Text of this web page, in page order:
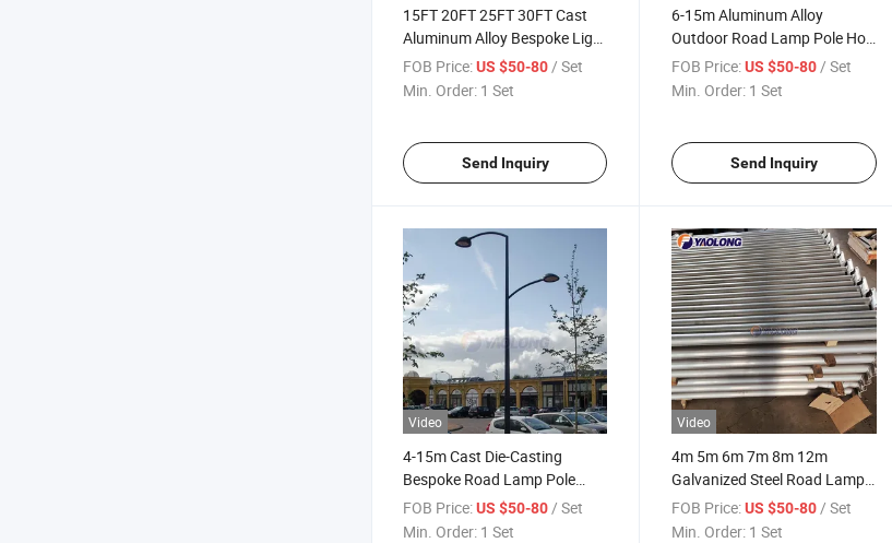
15FT 20FT 25FT 30FT Cast
Aluminum Alloy Bespoke Light
Pole Hot Dipped Galvanized
Road Light Pole
FOB Price:US $50-80/ Set
Min. Order: 1 Set
Send Inquiry
6-15m Aluminum Alloy
Outdoor Road Lamp Pole Hot
Dipped Galvanized Street
Light Pole
FOB Price: US $50-80/ Set
Min. Order: 1 Set
Send Inquiry
Video
4-15m Cast Die-Casting
Bespoke Road Lamp Pole
Stainless Street Outdoor
Street Light Pole
FOB Price:US $50-80 / Set
Min. Order: 1 Set
Video
4m 5m 6m 7m 8m 12m
Galvanized Steel Road Lamp
Pole Stainless Steel outdoor
Street Light Pole
FOB Price: US $50-80 / Set
Min. Order: 1 Set